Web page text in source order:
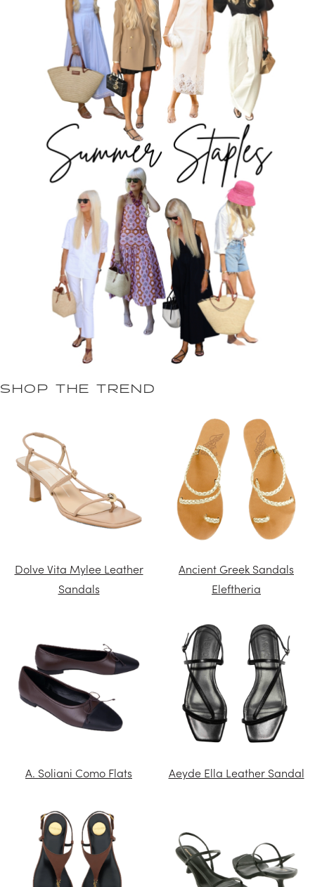
SHOP THE TREND
Dolve Vita Mylee Leather
Sandals
Ancient Greek Sandals
Eleftheria
A. Soliani Como Flats Aeyde Ella Leather Sandal